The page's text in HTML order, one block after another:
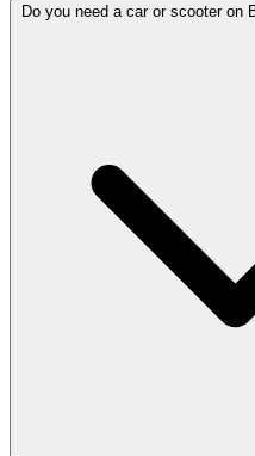
Do you need a car or scooter on